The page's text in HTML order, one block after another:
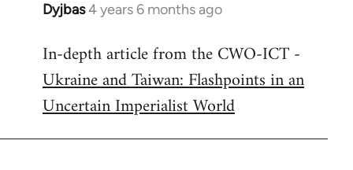
Dyjbas4 years 6 months ago
In
to
Welcome
libcom.org
In-depth article from the CWO-ICT -
Ukraine and Taiwan: Flashpoints in an
Uncertain Imperialist World